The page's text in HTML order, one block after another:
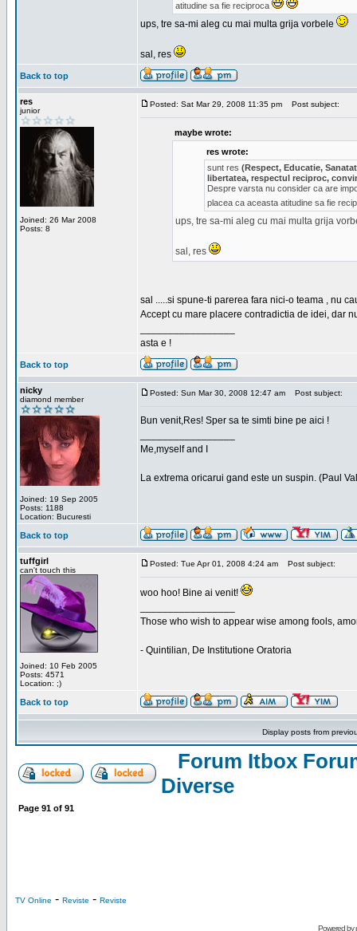
atitudine sa fie reciproca
ups, tre sa-mi aleg cu mai multa grija vorbele
sal, res
Back to top
res
junior
Joined: 26 Mar 2008
Posts: 8
Posted: Sat Mar 29, 2008 11:35 pm Post subject:
maybe wrote:
res wrote:
sunt res (Respect, Educatie,
libertatea, respectul reciproc,
Despre varsta nu consider ca are
placea ca aceasta atitudine sa fie
ups, tre sa-mi aleg cu mai multa grija
sal, res
sal .....si spune-ti parerea fara nici-o teama , nu
Accept cu mare placere contradictia de idei, dar
asta e !
Back to top
nicky
diamond member
Joined: 19 Sep 2005
Posts: 1188
Location: Bucuresti
Posted: Sun Mar 30, 2008 12:47 am Post subject:
Bun venit,Res! Sper sa te simti bine pe aici !
Me,myself and I
La extrema oricarui gand este un suspin. (Paul
Back to top
tuffgirl
can't touch this
Joined: 10 Feb 2005
Posts: 4571
Location: ;)
Posted: Tue Apr 01, 2008 4:24 am Post subject:
woo hoo! Bine ai venit!
Those who wish to appear wise among fools,
- Quintilian, De Institutione Oratoria
Back to top
Display posts from
Forum Itbox
Diverse
Page 91 of 91
TV Online - Reviste - Reviste
Powered by